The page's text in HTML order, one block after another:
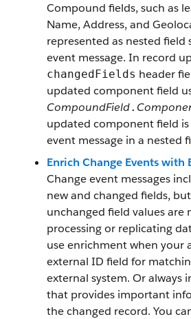
Compound fields, such as
Name, Address, and
represented as nested
event message. In record
changedFields header
updated component field
CompoundField.
updated component field
event message in a nested
Enrich Change Events with
Change event messages
new and changed fields,
unchanged field values are
processing or replicating
use enrichment when your
external ID field for
external system. Or always
that provides important
the changed record. You